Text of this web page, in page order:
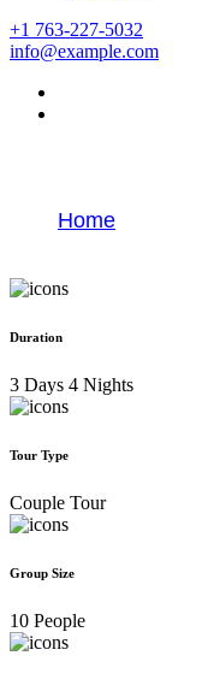
+1 763-227-5032
info@example.com
Home
Duration
3 Days 4 Nights
Tour Type
Couple Tour
Group Size
10 People